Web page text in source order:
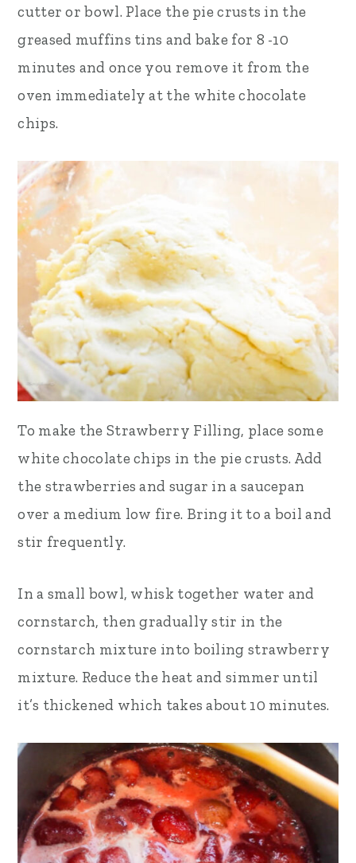
cutter or bowl. Place the pie crusts in the
greased muffins tins and bake for 8­ -10
minutes and once you remove it from the
oven immediately at the white chocolate
chips.
To make the Strawberry Filling, place some
white chocolate chips in the pie crusts. Add
the strawberries and sugar in a saucepan
over a medium low fire. Bring it to a boil and
stir frequently.
In a small bowl, whisk together water and
cornstarch, then gradually stir in the
cornstarch mixture into boiling strawberry
mixture. Reduce the heat and simmer until
it’s thickened which takes about 10 minutes.